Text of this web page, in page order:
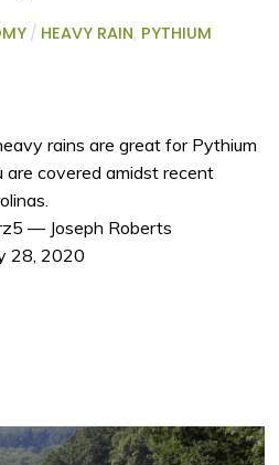
/ HEAVY RAIN, PYTHIUM
rains are great for Pythium
are covered amidst recent
— Joseph Roberts
28, 2020